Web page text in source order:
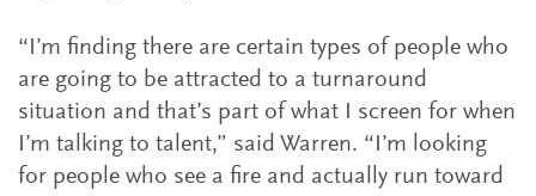
“I’m finding there are certain types of people who
are going to be attracted to a turnaround
situation and that’s part of what I screen for when
I’m talking to talent,” said Warren. “I’m looking
for people who see a fire and actually run toward